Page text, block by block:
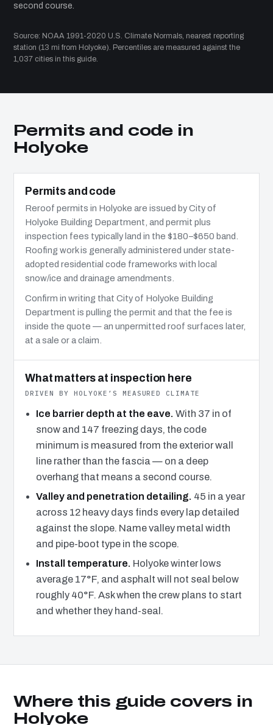
second course.
Source: NOAA 1991-2020 U.S. Climate Normals, nearest reporting
station (13 mi from Holyoke). Percentiles are measured against the
1,037 cities in this guide.
Permits and code in
Holyoke
Permits and code
Reroof permits in Holyoke are issued by City of
Holyoke Building Department, and permit plus
inspection fees typically land in the $180–$650 band.
Roofing work is generally administered under state-
adopted residential code frameworks with local
snow/ice and drainage amendments.
Confirm in writing that City of Holyoke Building
Department is pulling the permit and that the fee is
inside the quote — an unpermitted roof surfaces later,
at a sale or a claim.
What matters at inspection here
DRIVEN BY HOLYOKE’S MEASURED CLIMATE
Ice barrier depth at the eave. With 37 in of
snow and 147 freezing days, the code
minimum is measured from the exterior wall
line rather than the fascia — on a deep
overhang that means a second course.
Valley and penetration detailing. 45 in a year
across 12 heavy days finds every lap detailed
against the slope. Name valley metal width
and pipe-boot type in the scope.
Install temperature. Holyoke winter lows
average 17°F, and asphalt will not seal below
roughly 40°F. Ask when the crew plans to start
and whether they hand-seal.
Where this guide covers in
Holyoke